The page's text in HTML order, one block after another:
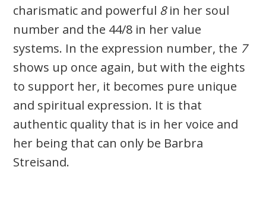
charismatic and powerful 8in her soul
number and the 44/8 in her value
systems. In the expression number, the 7
shows up once again, but with the eights
to support her, it becomes pure unique
and spiritual expression. It is that
authentic quality that is in her voice and
her being that can only be Barbra
Streisand.